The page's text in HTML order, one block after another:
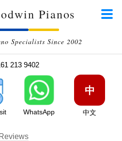
Pianos
Specialists Since 2002
213 9402
WhatsApp
中
中文
Reviews